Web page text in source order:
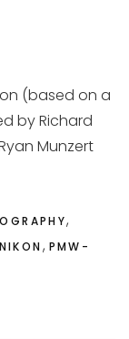
(based on a
by Richard
Munzert
,
NIKON , PMW-